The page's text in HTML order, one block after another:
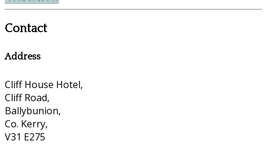
Contact
Address
Cliff House Hotel,
Cliff Road,
Ballybunion,
Co. Kerry,
V31 E275